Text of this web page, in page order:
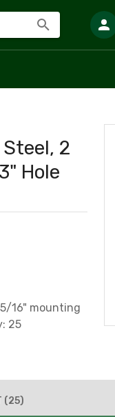
2
Hole
16" mounting
25
(25)